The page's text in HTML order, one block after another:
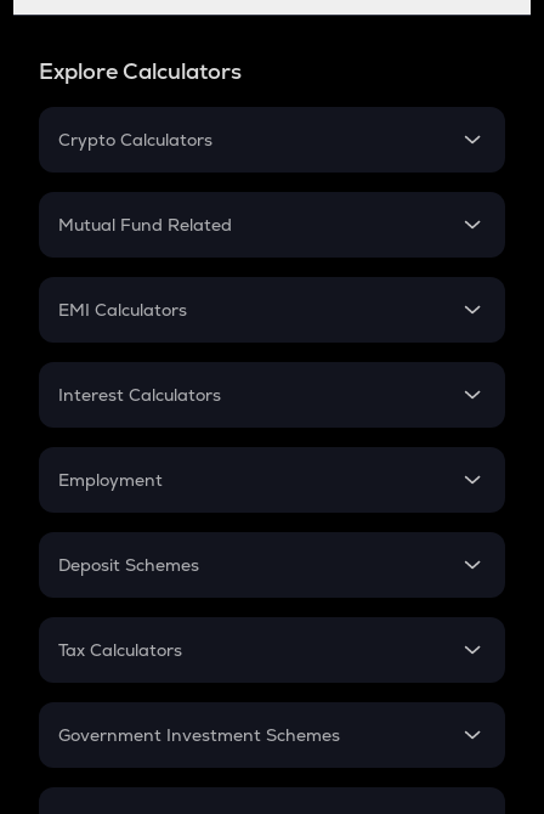
Explore Calculators
Crypto Calculators
Crypto SIP Calculator
Crypto Futures
Mutual Fund Related
Mutual Fund
EMI Calculators
EMI
Credit Card EMI
Interest Calculators
Compound Interest
Employment
In-Hand Salary
PPF
Gratuity
Retirement
Deposit Schemes
FD
Tax Calculators
GST
Government Investment Schemes
Sukanya Samriddhu Yojana